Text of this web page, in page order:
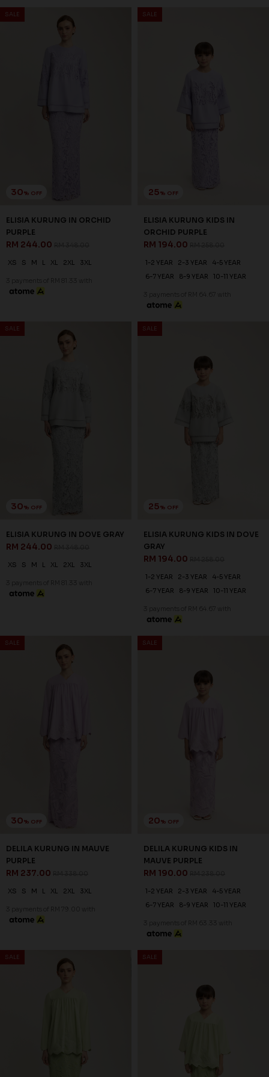
SALE
30% OFF
ELISIA KURUNG IN ORCHID
PURPLE
RM 244.00
XS S M L XL 2XL 3XL
3 payments of RM 81.33 with
SALE
25% OFF
ELISIA KURUNG KIDS IN
ORCHID PURPLE
RM 194.00
1-2 YEAR 2-3 YEAR
4-5 YEAR
6-7 YEAR
8-9 YEAR 10-11 YEAR
3 payments of RM 64.67 with
SALE
30% OFF
ELISIA KURUNG IN DOVE GRAY
RM 244.00
XS S M L XL 2XL 3XL
3 payments of RM 81.33 with
SALE
25% OFF
ELISIA KURUNG KIDS IN DOVE
GRAY
RM 194.00
1-2 YEAR 2-3 YEAR
4-5 YEAR
6-7 YEAR
8-9 YEAR 10-11 YEAR
3 payments of RM 64.67 with
SALE
30% OFF
DELILA KURUNG IN MAUVE
PURPLE
RM 237.00
XS S M L XL 2XL 3XL
3 payments of RM 79.00 with
SALE
20% OFF
DELILA KURUNG KIDS IN
MAUVE PURPLE
RM 190.00
1-2 YEAR 2-3 YEAR
4-5 YEAR
6-7 YEAR
8-9 YEAR 10-11 YEAR
3 payments of RM 63.33 with
SALE SALE